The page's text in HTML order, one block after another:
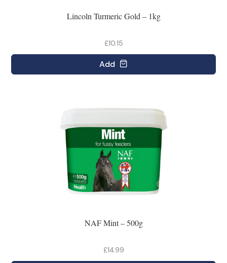
Lincoln Turmeric Gold – 1kg
£10.15
Add
NAF Mint – 500g
£14.99